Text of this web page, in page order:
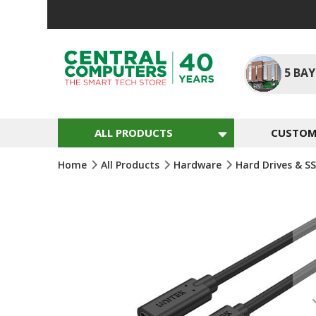
5
ALL PRODUCTS
Home All Products Hardware Hard Drives &